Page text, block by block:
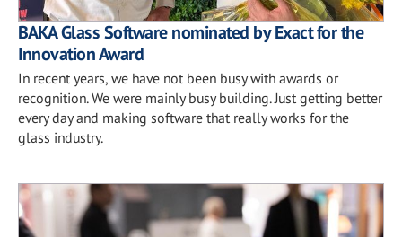
BAKA Glass Software nominated by Exact for the
Innovation Award
In recent years, we have not been busy with awards or
recognition. We were mainly busy building. Just getting better
every day and making software that really works for the
glass industry.